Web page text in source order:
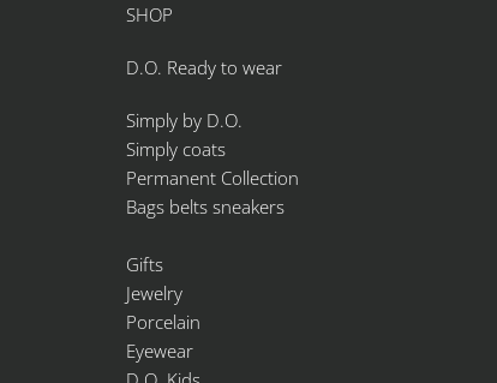
SHOP
D.O. Ready to wear
Simply by D.O.
Simply coats
Permanent Collection
Bags belts sneakers
Gifts
Jewelry
Porcelain
Eyewear